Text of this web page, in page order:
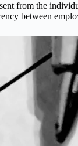
from the
between